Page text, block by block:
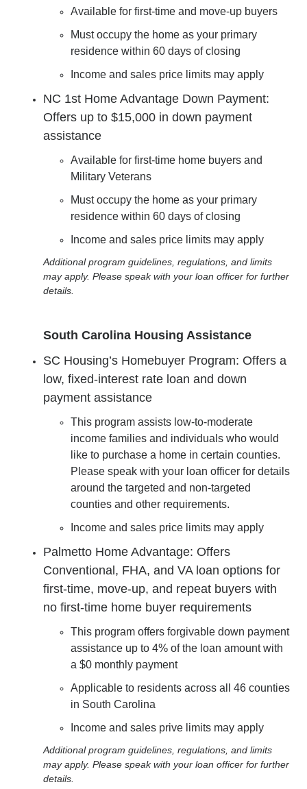
Available for first-time and move-up buyers
Must occupy the home as your primary
residence within 60 days of closing
Income and sales price limits may apply
NC 1st Home Advantage Down Payment:
Offers up to $15,000 in down payment
assistance
Available for first-time home buyers and
Military Veterans
Must occupy the home as your primary
residence within 60 days of closing
Income and sales price limits may apply
Additional program guidelines, regulations, and limits
may apply. Please speak with your loan officer for further
details.
South Carolina Housing Assistance
SC Housing’s Homebuyer Program: Offers a
low, fixed-interest rate loan and down
payment assistance
This program assists low-to-moderate
income families and individuals who would
like to purchase a home in certain counties.
Please speak with your loan officer for details
around the targeted and non-targeted
counties and other requirements.
Income and sales price limits may apply
Palmetto Home Advantage: Offers
Conventional, FHA, and VA loan options for
first-time, move-up, and repeat buyers with
no first-time home buyer requirements
This program offers forgivable down payment
assistance up to 4% of the loan amount with
a $0 monthly payment
Applicable to residents across all 46 counties
in South Carolina
Income and sales prive limits may apply
Additional program guidelines, regulations, and limits
may apply. Please speak with your loan officer for further
details.